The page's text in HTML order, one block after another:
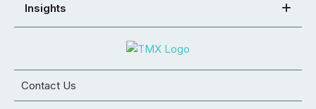
Insights
Contact Us